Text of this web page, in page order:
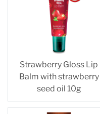
Strawberry Gloss Lip
Balm with strawberry
seed oil 10g